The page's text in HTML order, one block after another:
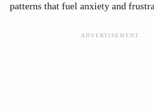
patterns that fuel anxiety and